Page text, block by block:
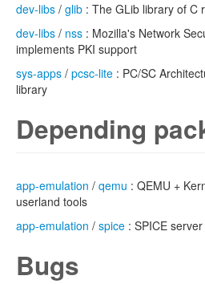
dev-libs / glib : The GLib library of C
dev-libs / nss : Mozilla's Network
implements PKI support
sys-apps / pcsc-lite : PC/SC
library
Depending
app-emulation / qemu : QEMU +
userland tools
app-emulation / spice : SPICE server
Bugs